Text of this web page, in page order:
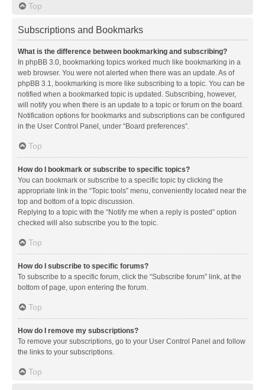
Top
Subscriptions and Bookmarks
What is the difference between bookmarking and subscribing?
In phpBB 3.0, bookmarking topics worked much like bookmarking in a
web browser. You were not alerted when there was an update. As of
phpBB 3.1, bookmarking is more like subscribing to a topic. You can be
notified when a bookmarked topic is updated. Subscribing, however,
will notify you when there is an update to a topic or forum on the board.
Notification options for bookmarks and subscriptions can be configured
in the User Control Panel, under “Board preferences”.
Top
How do I bookmark or subscribe to specific topics?
You can bookmark or subscribe to a specific topic by clicking the
appropriate link in the “Topic tools” menu, conveniently located near the
top and bottom of a topic discussion.
Replying to a topic with the “Notify me when a reply is posted” option
checked will also subscribe you to the topic.
Top
How do I subscribe to specific forums?
To subscribe to a specific forum, click the “Subscribe forum” link, at the
bottom of page, upon entering the forum.
Top
How do I remove my subscriptions?
To remove your subscriptions, go to your User Control Panel and follow
the links to your subscriptions.
Top